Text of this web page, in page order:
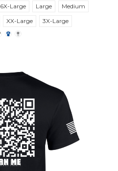
6X-Large Large
Medium
XX-Large 3X-Large